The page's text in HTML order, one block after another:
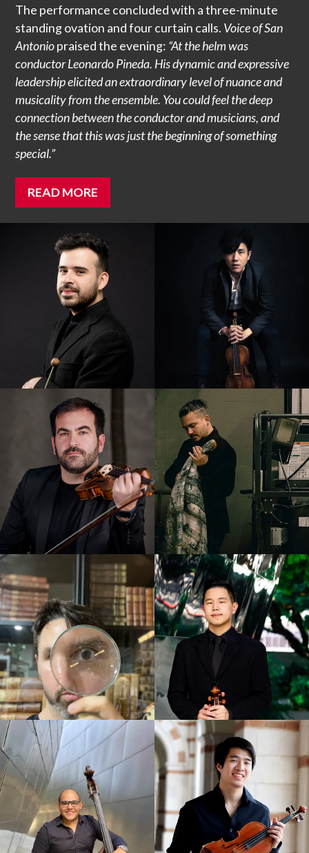
The performance concluded with a three-minute
standing ovation and four curtain calls. Voice of San
Antoniopraised the evening: “At the helm was
conductor Leonardo Pineda. His dynamic and expressive
leadership elicited an extraordinary level of nuance and
musicality from the ensemble. You could feel the deep
connection between the conductor and musicians, and
the sense that this was just the beginning of something
special.”
READ MORE